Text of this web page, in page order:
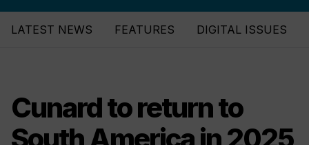
LATEST NEWS FEATURES DIGITAL ISSUES
Cunard to return to